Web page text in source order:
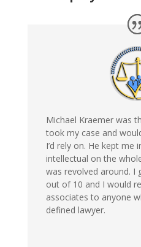
Michael Kraemer was
took my case and
I’d rely on. He kept me
intellectual on the
was revolved around. I
out of 10 and I would
associates to anyone
defined lawyer.